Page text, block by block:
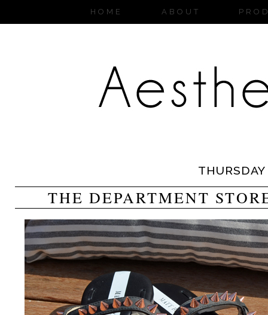
HOME ABOUT
THURSDAY
THE DEPARTMENT